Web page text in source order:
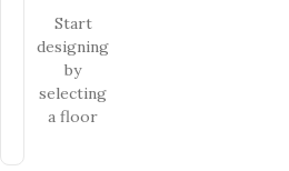
Start
designing
by
selecting
a floor